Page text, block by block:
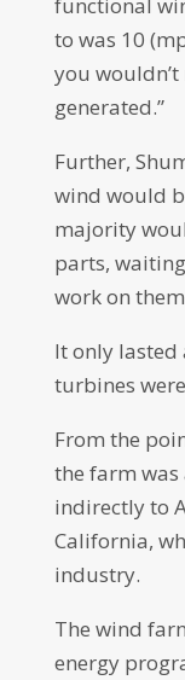
to was 10
you
generated.”
Further,
wind would
majority
parts,
work on
It only lasted
turbines
From the
the farm
indirectly to
California,
industry.
The wind
energy